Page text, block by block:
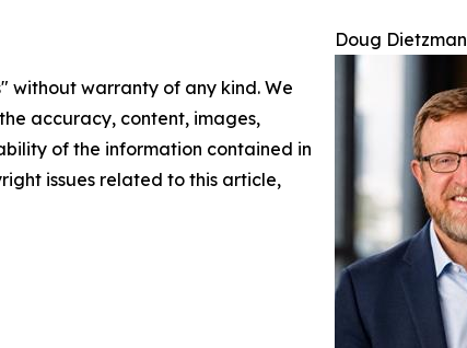
Doug Dietzman
without warranty of any kind. We
accuracy, content, images,
of the information contained in
issues related to this article,